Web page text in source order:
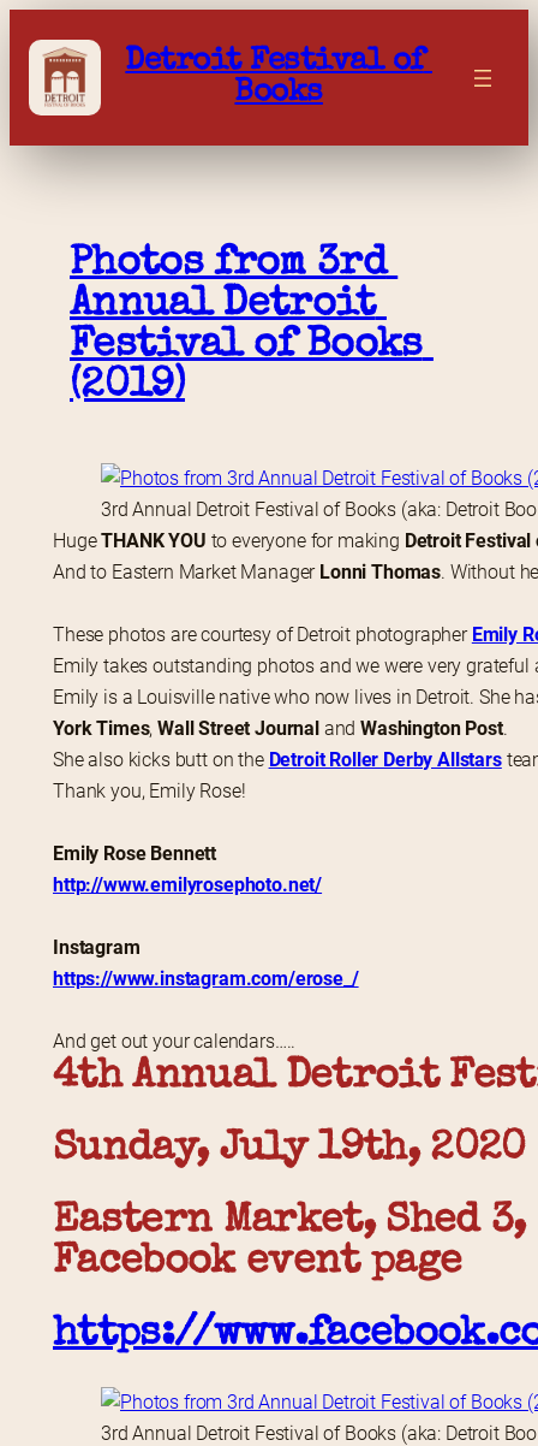
content
Detroit Festival of
Books
Photos from 3rd
Annual Detroit
Festival of Books
(2019)
3rd Annual Detroit Festival of Books (aka: Detroit
Huge THANK YOU to everyone for making Detroit
And to Eastern Market Manager Lonni Thomas. Without
These photos are courtesy of Detroit photographer Emily
Emily takes outstanding photos and we were very
Emily is a Louisville native who now lives in Detroit. She
York Times, Wall Street Journal and Washington Post.
She also kicks butt on the Detroit Roller Derby Allstars
Thank you, Emily Rose!
Emily Rose Bennett
http://www.emilyrosephoto.net/
Instagram
https://www.instagram.com/erose_/
And get out your calendars…..
4th Annual Detroit
Sunday, July 19th, 2020
Eastern Market, Shed
Facebook event page
https://
3rd Annual Detroit Festival of Books (aka: Detroit